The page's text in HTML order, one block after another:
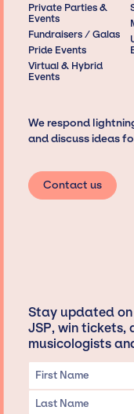
Private Parties &
Events
Fundraisers / Galas
Pride Events
Virtual & Hybrid
Events
We respond
and discuss ideas
Contact us
Stay updated
JSP, win tickets,
musicologists